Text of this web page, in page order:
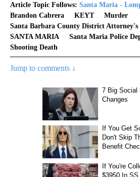
Article Topic Follows: Santa Maria -
Brandon Cabrera
KEYT
Murder
Santa Barbara County District Attorney's
SANTA MARIA
Santa Maria Police
Shooting Death
Jump to comments ↓